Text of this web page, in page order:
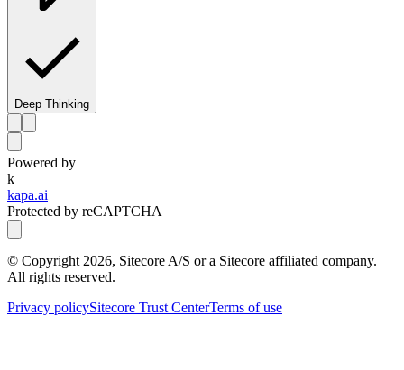
Deep Thinking
Powered by
k
kapa.ai
Protected by reCAPTCHA
© Copyright 2026, Sitecore A/S or a Sitecore affiliated company.
All rights reserved.
Privacy policySitecore Trust CenterTerms of use